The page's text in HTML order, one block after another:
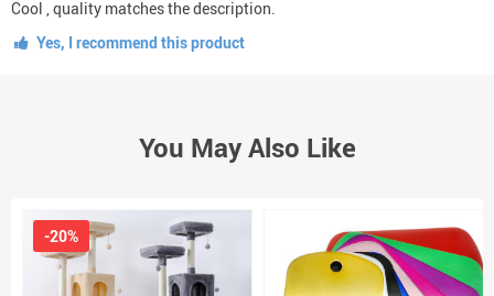
Cool , quality matches the description.
Yes, I recommend this product
You May Also Like
-20%